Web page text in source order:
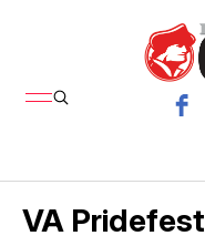
VA Pridefest